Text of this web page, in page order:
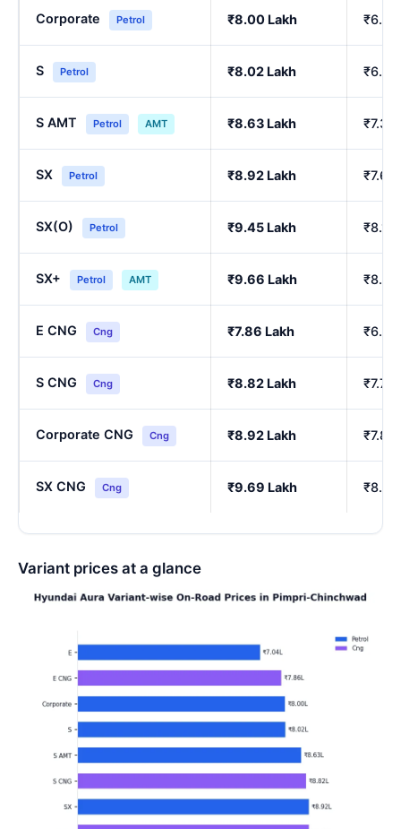
Corporate Petrol ₹8.00 Lakh ₹6.84
S Petrol ₹8.02 Lakh ₹6.86
S AMT Petrol AMT ₹8.63 Lakh ₹7.39
SX Petrol ₹8.92 Lakh ₹7.64
SX(O) Petrol ₹9.45 Lakh ₹8.10
SX+ Petrol AMT ₹9.66 Lakh ₹8.29
E CNG Cng ₹7.86 Lakh ₹6.90
S CNG Cng ₹8.82 Lakh ₹7.76
Corporate CNG Cng ₹8.92 Lakh ₹7.85
SX CNG Cng ₹9.69 Lakh ₹8.54
Variant prices at a glance